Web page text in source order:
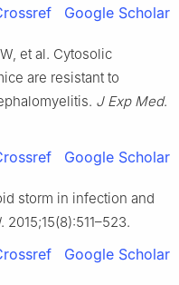
Google Scholar
et al. Cytosolic
are resistant to
J Exp Med.
Google Scholar
storm in infection and
. 2015;15(8):511–523.
Google Scholar